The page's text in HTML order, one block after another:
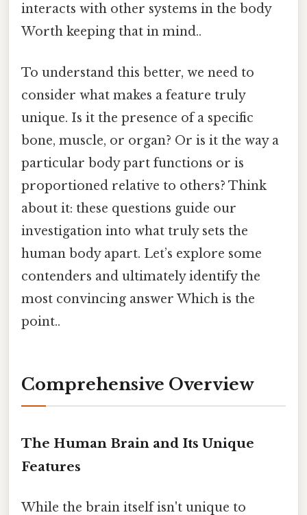
interacts with other systems in the body
Worth keeping that in mind..
To understand this better, we need to
consider what makes a feature truly
unique. Is it the presence of a specific
bone, muscle, or organ? Or is it the way a
particular body part functions or is
proportioned relative to others? Think
about it: these questions guide our
investigation into what truly sets the
human body apart. Let’s explore some
contenders and ultimately identify the
most convincing answer Which is the
point..
Comprehensive Overview
The Human Brain and Its Unique
Features
While the brain itself isn't unique to